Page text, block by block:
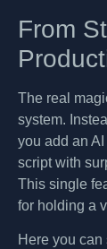
From
The real
system.
you add an
script with
This single
for holding a
Here you